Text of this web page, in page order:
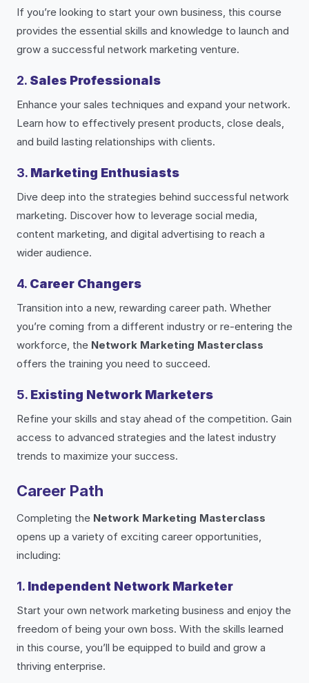
If you’re looking to start your own business, this course
provides the essential skills and knowledge to launch and
grow a successful network marketing venture.
2. Sales Professionals
Enhance your sales techniques and expand your network.
Learn how to effectively present products, close deals,
and build lasting relationships with clients.
3. Marketing Enthusiasts
Dive deep into the strategies behind successful network
marketing. Discover how to leverage social media,
content marketing, and digital advertising to reach a
wider audience.
4. Career Changers
Transition into a new, rewarding career path. Whether
you’re coming from a different industry or re-entering the
workforce, the Network Marketing Masterclass
offers the training you need to succeed.
5. Existing Network Marketers
Refine your skills and stay ahead of the competition. Gain
access to advanced strategies and the latest industry
trends to maximize your success.
Career Path
Completing the Network Marketing Masterclass
opens up a variety of exciting career opportunities,
including:
1. Independent Network Marketer
Start your own network marketing business and enjoy the
freedom of being your own boss. With the skills learned
in this course, you’ll be equipped to build and grow a
thriving enterprise.